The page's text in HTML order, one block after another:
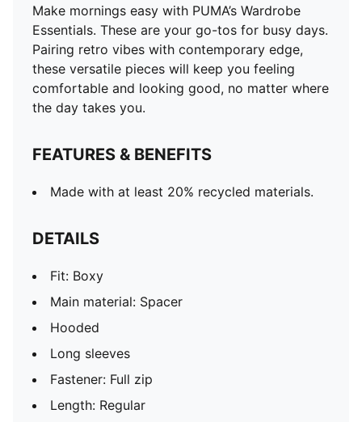
Make mornings easy with PUMA’s Wardrobe
Essentials. These are your go-tos for busy days.
Pairing retro vibes with contemporary edge,
these versatile pieces will keep you feeling
comfortable and looking good, no matter where
the day takes you.
FEATURES & BENEFITS
Made with at least 20% recycled materials.
DETAILS
Fit: Boxy
Main material: Spacer
Hooded
Long sleeves
Fastener: Full zip
Length: Regular